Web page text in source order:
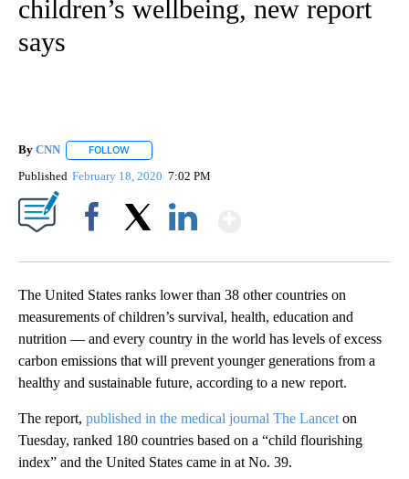
children’s wellbeing, new report
says
By CNN FOLLOW
Published February 18, 2020 7:02 PM
The United States ranks lower than 38 other countries on
measurements of children’s survival, health, education and
nutrition — and every country in the world has levels of excess
carbon emissions that will prevent younger generations from a
healthy and sustainable future, according to a new report.
The report, published in the medical journal The Lancet on
Tuesday, ranked 180 countries based on a “child flourishing
index” and the United States came in at No. 39.